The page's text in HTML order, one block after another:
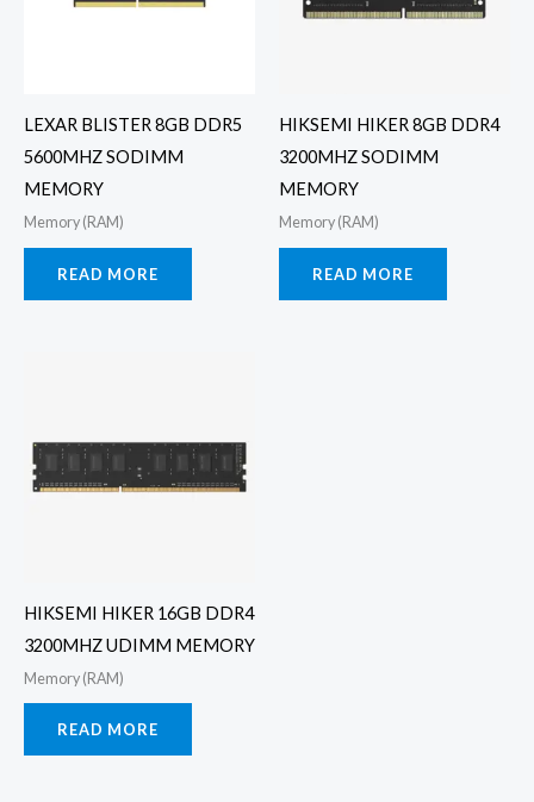
LEXAR BLISTER 8GB DDR5
5600MHZ SODIMM
MEMORY
Memory (RAM)
READ MORE
HIKSEMI HIKER 8GB DDR4
3200MHZ SODIMM
MEMORY
Memory (RAM)
READ MORE
HIKSEMI HIKER 16GB DDR4
3200MHZ UDIMM MEMORY
Memory (RAM)
READ MORE